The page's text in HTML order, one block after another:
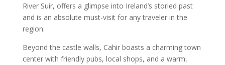
River Suir, offers a glimpse into Ireland’s storied past
and is an absolute must-visit for any traveler in the
region.
Beyond the castle walls, Cahir boasts a charming town
center with friendly pubs, local shops, and a warm,